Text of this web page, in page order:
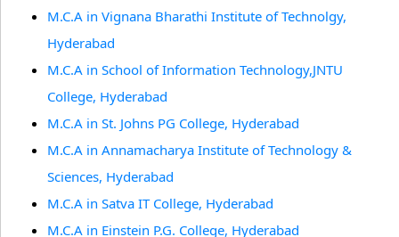
M.C.A in Vignana Bharathi Institute of Technolgy,
Hyderabad
M.C.A in School of Information Technology,JNTU
College, Hyderabad
M.C.A in St. Johns PG College, Hyderabad
M.C.A in Annamacharya Institute of Technology &
Sciences, Hyderabad
M.C.A in Satva IT College, Hyderabad
M.C.A in Einstein P.G. College, Hyderabad